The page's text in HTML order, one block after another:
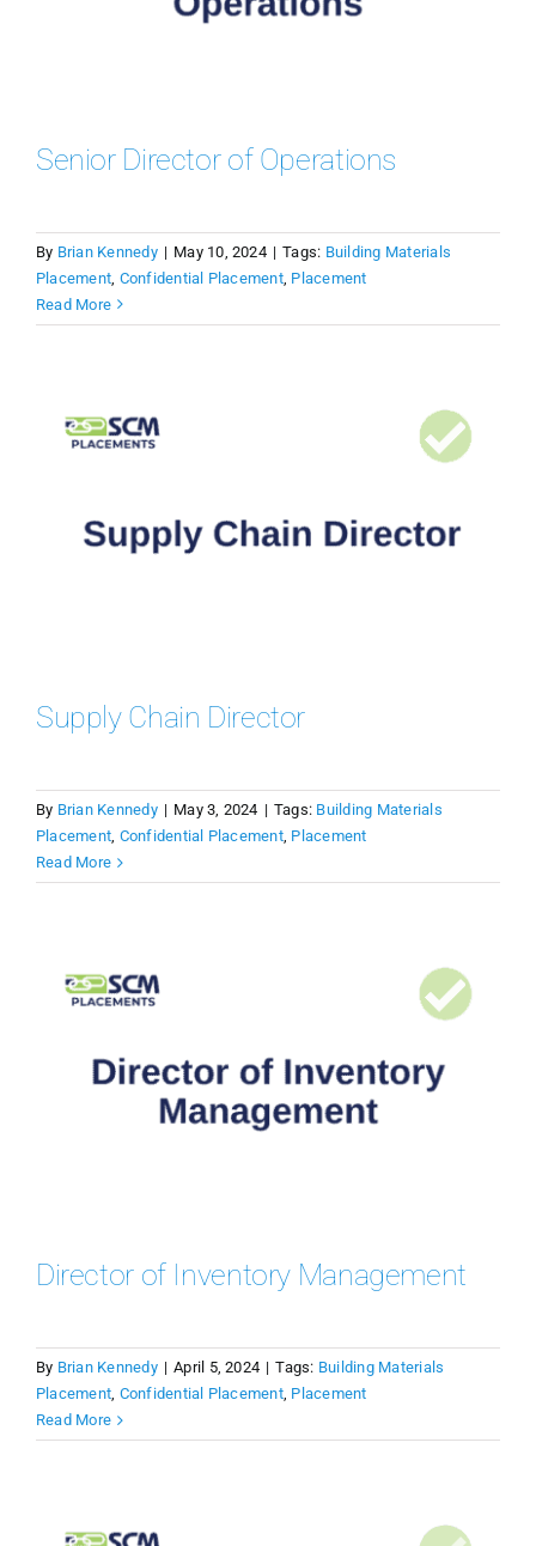
Senior Director of Operations
By Brian Kennedy | May 10, 2024 | Tags: Building Materials
Placement Confidential Placement, Placement
Read More
Supply Chain Director
By Brian Kennedy | May 3, 2024 | Tags: Building Materials
Placement, Confidential Placement, Placement
Read More
Director of Inventory Management
By Brian Kennedy | April 5, 2024 | Tags: Building Materials
Placement, Confidential Placement, Placement
Read More